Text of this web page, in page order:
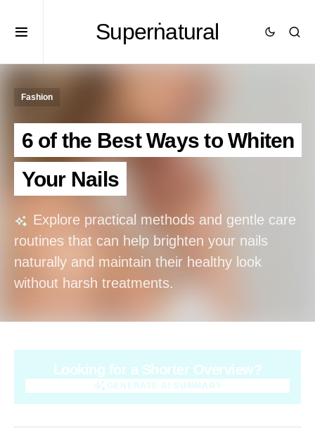
Superṅatural
Fashion
6 of the Best Ways to Whiten
Your Nails
Explore practical methods and gentle care
routines that can help brighten your nails
naturally and maintain their healthy look
without harsh treatments.
Looking for a Shorter Overview?
GENERATE AI SUMMARY